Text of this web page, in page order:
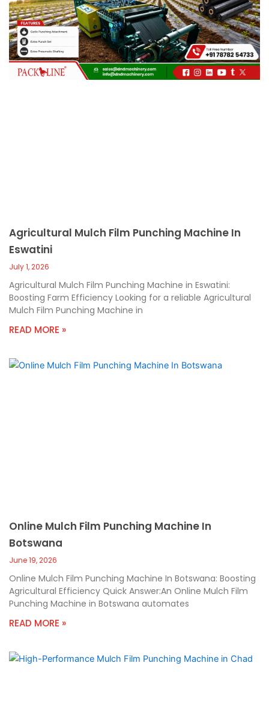
c
a
l
l
1
Agricultural Mulch Film Punching Machine In
Eswatini
July 1, 2026
Agricultural Mulch Film Punching Machine in Eswatini:
Boosting Farm Efficiency Looking for a reliable Agricultural
Mulch Film Punching Machine in
READ MORE »
Online Mulch Film Punching Machine In
Botswana
June 19, 2026
Online Mulch Film Punching Machine In Botswana: Boosting
Agricultural Efficiency Quick Answer:An Online Mulch Film
Punching Machine in Botswana automates
READ MORE »